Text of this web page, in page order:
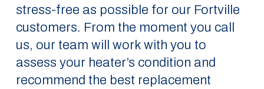
stress-free as possible for our Fortville
customers. From the moment you call
us, our team will work with you to
assess your heater’s condition and
recommend the best replacement